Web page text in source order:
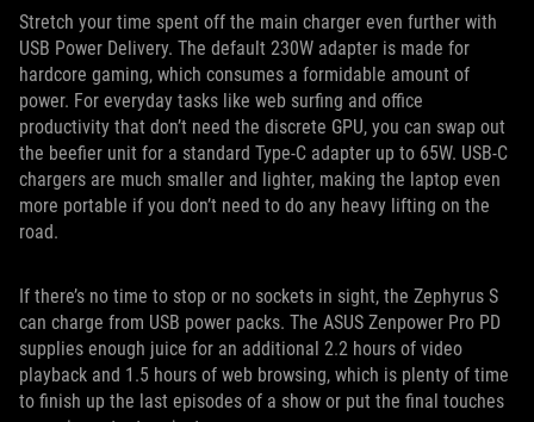
Stretch your time spent off the main charger even further with
USB Power Delivery. The default 230W adapter is made for
hardcore gaming, which consumes a formidable amount of
power. For everyday tasks like web surfing and office
productivity that don’t need the discrete GPU, you can swap out
the beefier unit for a standard Type-C adapter up to 65W. USB-C
chargers are much smaller and lighter, making the laptop even
more portable if you don’t need to do any heavy lifting on the
road.
If there’s no time to stop or no sockets in sight, the Zephyrus S
can charge from USB power packs. The ASUS Zenpower Pro PD
supplies enough juice for an additional 2.2 hours of video
playback and 1.5 hours of web browsing, which is plenty of time
to finish up the last episodes of a show or put the final touches